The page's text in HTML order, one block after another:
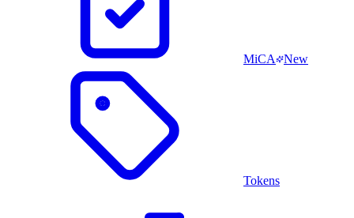
MiCA New
Tokens